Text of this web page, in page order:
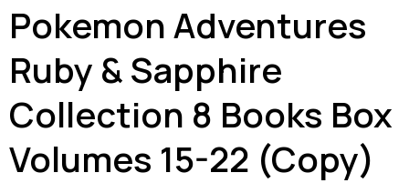
Pokemon Adventures
Ruby & Sapphire
Collection 8 Books Box
Volumes 15-22 (Copy)